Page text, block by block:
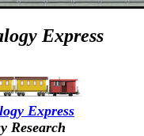
Express
Express
Research